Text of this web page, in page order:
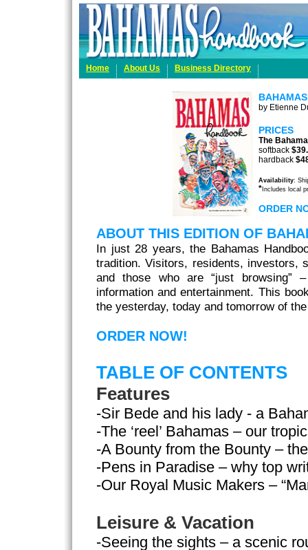
Home About Us Business Directory
by Etienne
PRICES
The
softback
hardback
Availability:
* Includes local
ORDER
ABOUT THIS EDITION OF
In just 28 years, the Bahamas
tradition. Visitors, residents, investors,
and those who are “just
information and entertainment. This
the yesterday, today and tomorrow of
ORDER NOW!
TABLE OF CONTENTS
Features
-Sir Bede and his lady - a
-The ‘reel’ Bahamas – our
-A Bounty from the Bounty –
-Pens in Paradise – why top
-Our Royal Music Makers –
Leisure & Vacation
-Seeing the sights – a scenic